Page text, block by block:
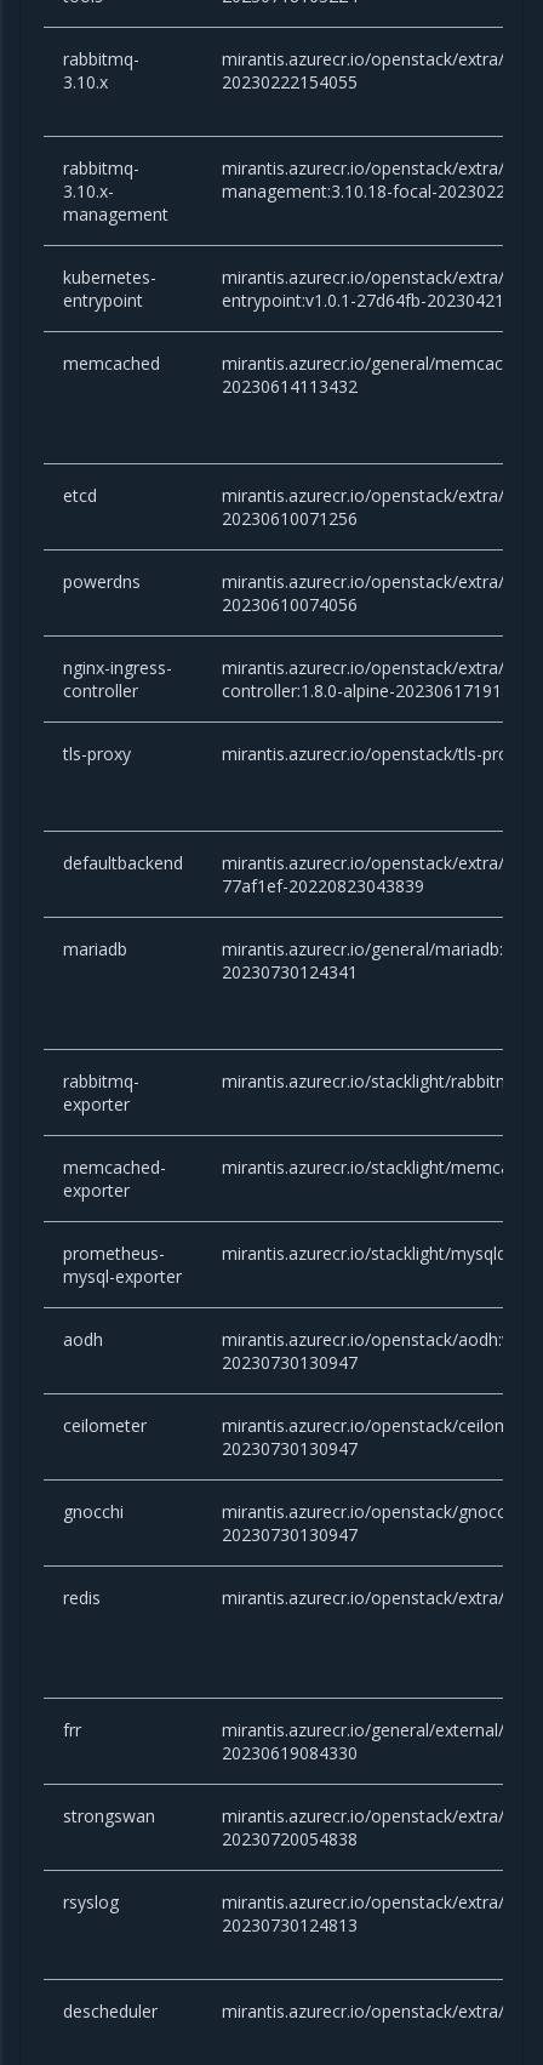
rabbitmq-
3.10.x
mirantis.azurecr.io/openstack/extra/
20230222154055
rabbitmq-
3.10.x-
management
mirantis.azurecr.io/openstack/extra/
management:3.10.18-focal-
kubernetes-
entrypoint
mirantis.azurecr.io/openstack/extra/
entrypoint:v1.0.1-27d64fb-
memcached
mirantis.azurecr.io/general/
20230614113432
etcd
mirantis.azurecr.io/openstack/extra/
20230610071256
powerdns
mirantis.azurecr.io/openstack/extra/
20230610074056
nginx-ingress-
controller
mirantis.azurecr.io/openstack/extra/
controller:1.8.0-alpine-20230617191825
tls-proxy mirantis.azurecr.io/openstack/tls-
defaultbackend
mirantis.azurecr.io/openstack/extra/
77af1ef-20220823043839
mariadb
mirantis.azurecr.io/general/
20230730124341
rabbitmq-
exporter
mirantis.azurecr.io/stacklight/rabbitmq-
memcached-
exporter
mirantis.azurecr.io/stacklight/
prometheus-
mysql-exporter
mirantis.azurecr.io/stacklight/mysqld-
aodh
mirantis.azurecr.io/openstack/
20230730130947
ceilometer
mirantis.azurecr.io/openstack/
20230730130947
gnocchi
mirantis.azurecr.io/openstack/
20230730130947
redis mirantis.azurecr.io/openstack/extra/
frr
mirantis.azurecr.io/general/external/
20230619084330
strongswan
mirantis.azurecr.io/openstack/extra/
20230720054838
rsyslog
mirantis.azurecr.io/openstack/extra/
20230730124813
descheduler mirantis.azurecr.io/openstack/extra/